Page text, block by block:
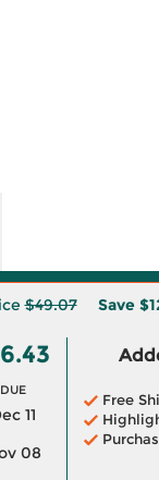
$49.07 Save
DUE
11
08
Free